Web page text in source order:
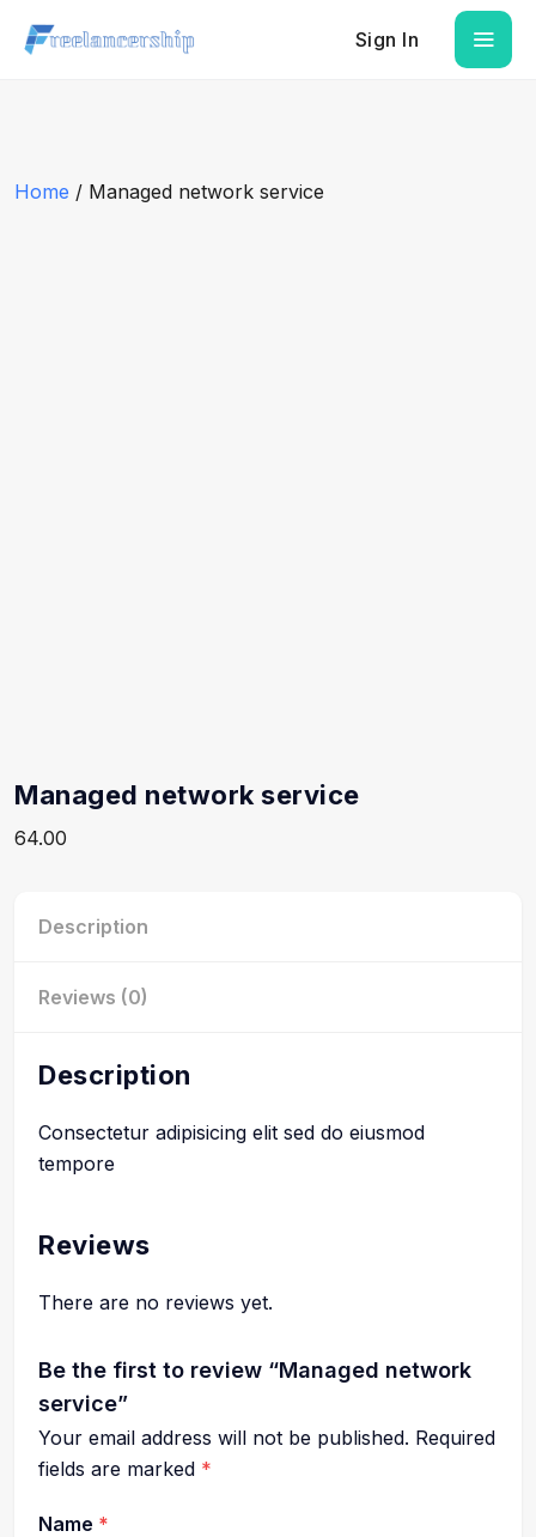
Sign In
Home / Managed network service
Managed network service
64.00
Description
Reviews (0)
Description
Consectetur adipisicing elit sed do eiusmod
tempore
Reviews
There are no reviews yet.
Be the first to review “Managed network
service”
Your email address will not be published. Required
fields are marked *
Name *